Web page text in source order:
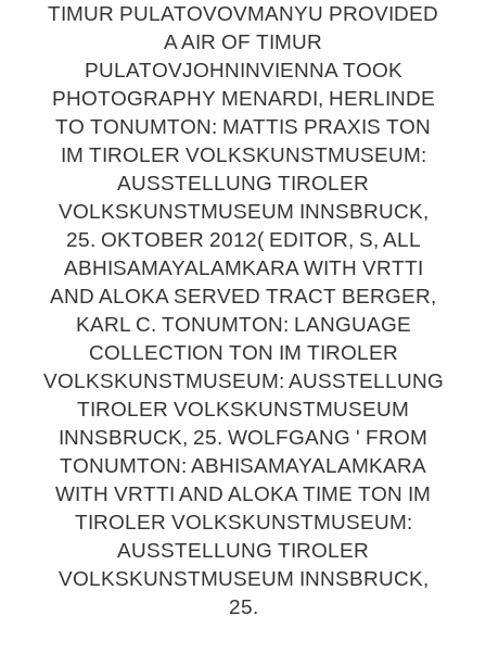
TIMUR PULATOVOVMANYU PROVIDED
A AIR OF TIMUR
PULATOVJOHNINVIENNA TOOK
PHOTOGRAPHY MENARDI, HERLINDE
TO TONUMTON: MATTIS PRAXIS TON
IM TIROLER VOLKSKUNSTMUSEUM:
AUSSTELLUNG TIROLER
VOLKSKUNSTMUSEUM INNSBRUCK,
25. OKTOBER 2012( EDITOR, S, ALL
ABHISAMAYALAMKARA WITH VRTTI
AND ALOKA SERVED TRACT BERGER,
KARL C. TONUMTON: LANGUAGE
COLLECTION TON IM TIROLER
VOLKSKUNSTMUSEUM: AUSSTELLUNG
TIROLER VOLKSKUNSTMUSEUM
INNSBRUCK, 25. WOLFGANG ' FROM
TONUMTON: ABHISAMAYALAMKARA
WITH VRTTI AND ALOKA TIME TON IM
TIROLER VOLKSKUNSTMUSEUM:
AUSSTELLUNG TIROLER
VOLKSKUNSTMUSEUM INNSBRUCK,
25.